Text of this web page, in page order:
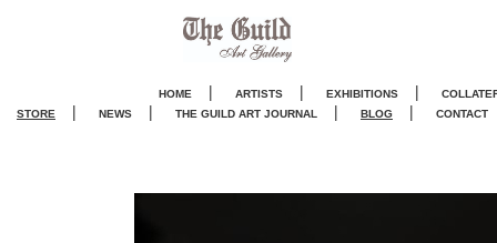
HOME | ARTISTS | EXHIBITIONS |
STORE
| NEWS | THE GUILD ART JOURNAL | BLOG | CONTACT